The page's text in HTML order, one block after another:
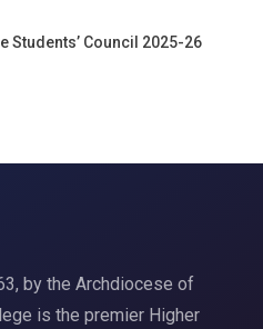
Students’ Council 2025-26
by the Archdiocese of
is the premier Higher